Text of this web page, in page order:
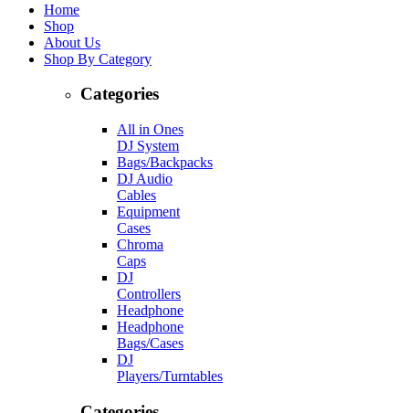
Home
Shop
About Us
Shop By Category
Categories
All in Ones
DJ System
Bags/Backpacks
DJ Audio
Cables
Equipment
Cases
Chroma
Caps
DJ
Controllers
Headphone
Headphone
Bags/Cases
DJ
Players/Turntables